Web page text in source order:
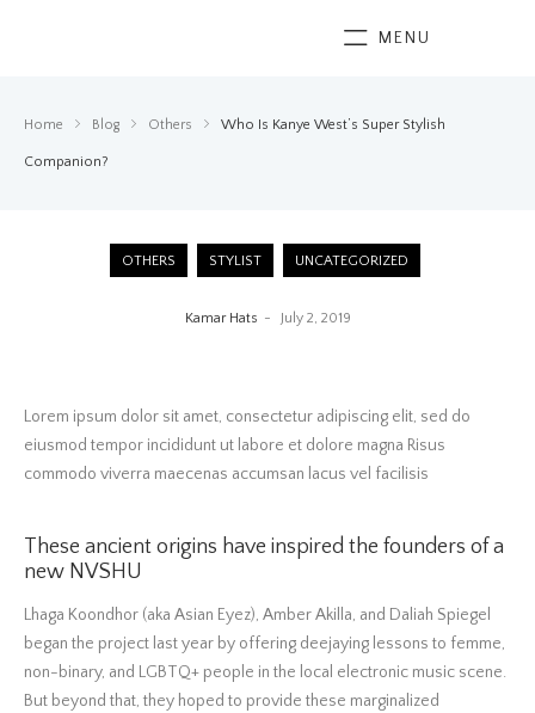
MENU
Home Blog Others Who Is Kanye West’s Super Stylish
Companion?
OTHERS STYLIST UNCATEGORIZED
Kamar Hats July 2, 2019
Lorem ipsum dolor sit amet, consectetur adipiscing elit, sed do
eiusmod tempor incididunt ut labore et dolore magna Risus
commodo viverra maecenas accumsan lacus vel facilisis
These ancient origins have inspired the founders of a
new NVSHU
Lhaga Koondhor (aka Asian Eyez), Amber Akilla, and Daliah Spiegel
began the project last year by offering deejaying lessons to femme,
non-binary, and LGBTQ+ people in the local electronic music scene.
But beyond that, they hoped to provide these marginalized